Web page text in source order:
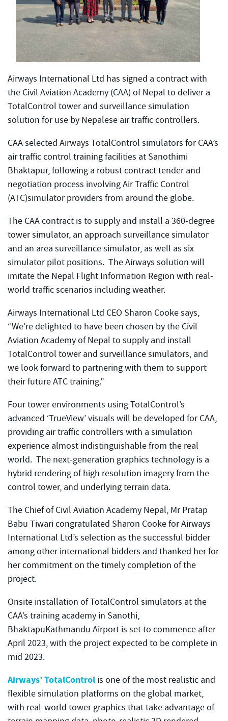
Airways International Ltd has signed a contract with
the Civil Aviation Academy (CAA) of Nepal to deliver a
TotalControl tower and surveillance simulation
solution for use by Nepalese air traffic controllers.
CAA selected Airways TotalControl simulators for CAA’s
air traffic control training facilities at Sanothimi
Bhaktapur, following a robust contract tender and
negotiation process involving Air Traffic Control
(ATC)simulator providers from around the globe.
The CAA contract is to supply and install a 360-degree
tower simulator, an approach surveillance simulator
and an area surveillance simulator, as well as six
simulator pilot positions. The Airways solution will
imitate the Nepal Flight Information Region with real-
world traffic scenarios including weather.
Airways International Ltd CEO Sharon Cooke says,
“We’re delighted to have been chosen by the Civil
Aviation Academy of Nepal to supply and install
TotalControl tower and surveillance simulators, and
we look forward to partnering with them to support
their future ATC training.”
Four tower environments using TotalControl’s
advanced ‘TrueView’ visuals will be developed for CAA,
providing air traffic controllers with a simulation
experience almost indistinguishable from the real
world. The next-generation graphics technology is a
hybrid rendering of high resolution imagery from the
control tower, and underlying terrain data.
The Chief of Civil Aviation Academy Nepal, Mr Pratap
Babu Tiwari congratulated Sharon Cooke for Airways
International Ltd’s selection as the successful bidder
among other international bidders and thanked her for
her commitment on the timely completion of the
project.
Onsite installation of TotalControl simulators at the
CAA’s training academy in Sanothi,
BhaktapuKathmandu Airport is set to commence after
April 2023, with the project expected to be complete in
mid 2023.
Airways’ TotalControl is one of the most realistic and
flexible simulation platforms on the global market,
with real-world tower graphics that take advantage of